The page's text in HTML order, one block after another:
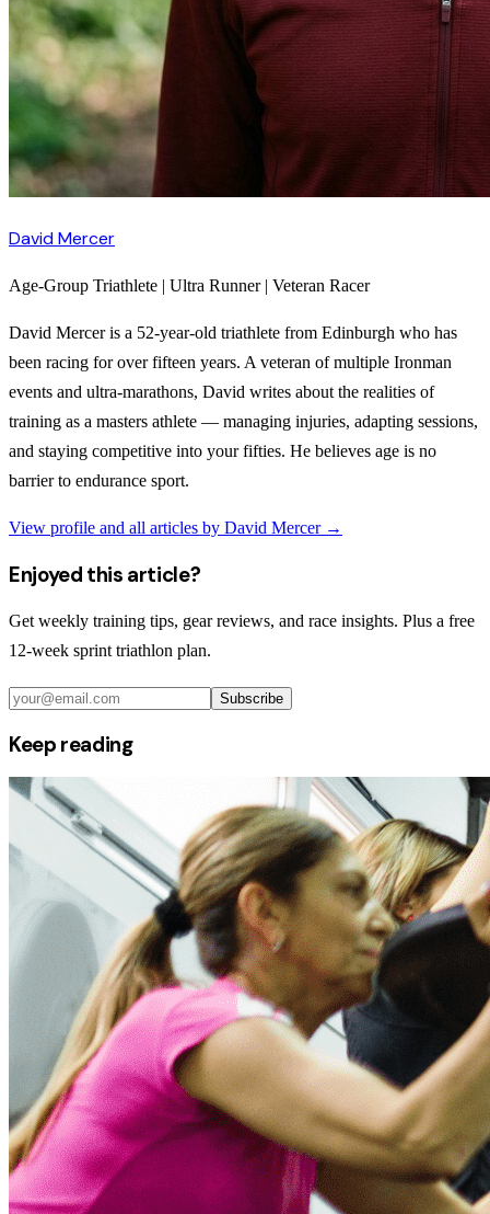
David Mercer
Age-Group Triathlete | Ultra Runner | Veteran Racer
David Mercer is a 52-year-old triathlete from Edinburgh who has
been racing for over fifteen years. A veteran of multiple Ironman
events and ultra-marathons, David writes about the realities of
training as a masters athlete — managing injuries, adapting sessions,
and staying competitive into your fifties. He believes age is no
barrier to endurance sport.
View profile and all articles by David Mercer→
Enjoyed this article?
Get weekly training tips, gear reviews, and race insights. Plus a free
12-week sprint triathlon plan.
Subscribe
Keep reading